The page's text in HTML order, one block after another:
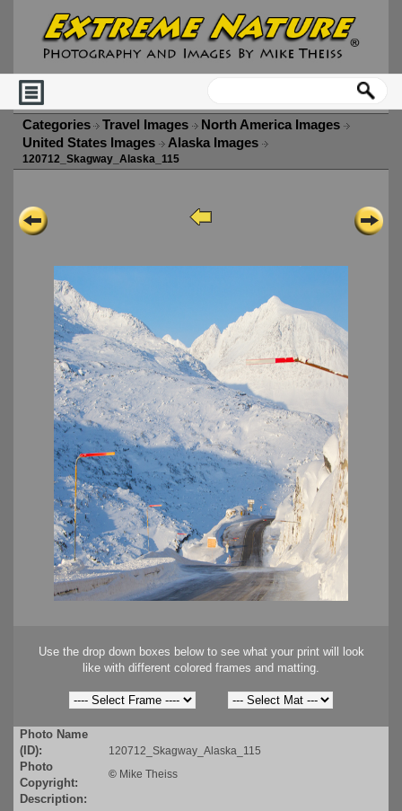
Categories Travel Images
North America Images
United States Images
Alaska Images
120712_Skagway_Alaska_115
Use the drop down boxes below to see what your print will look
like with different colored frames and matting.
Photo Name
(ID):
120712_Skagway_Alaska_115
Photo
Copyright:
© Mike Theiss
Description: